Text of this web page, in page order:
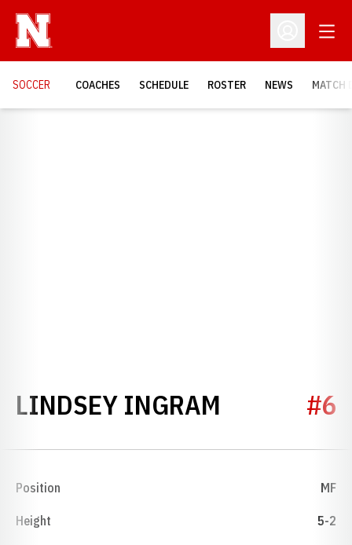
Open
SOCCER COACHES SCHEDULE ROSTER NEWS MATCH
LINDSEY INGRAM SEASON
#6
Position MF
Height 5-2